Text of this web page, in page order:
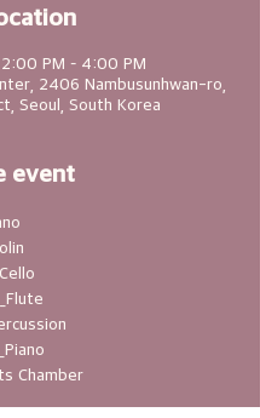
PM – 4:00 PM
2406 Nambusunhwan-ro,
Seoul, South Korea
event
Chamber